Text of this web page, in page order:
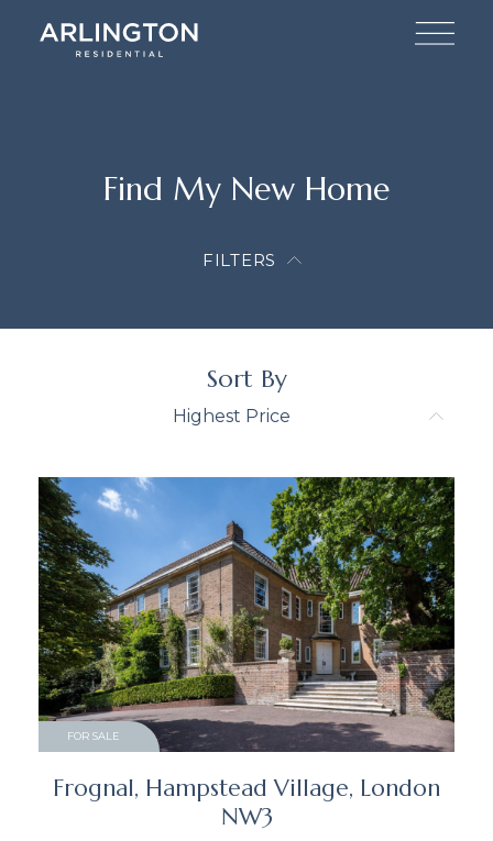
Find My New Home
FILTERS
Sort By
Highest Price
FOR SALE
Frognal, Hampstead Village, London
NW3